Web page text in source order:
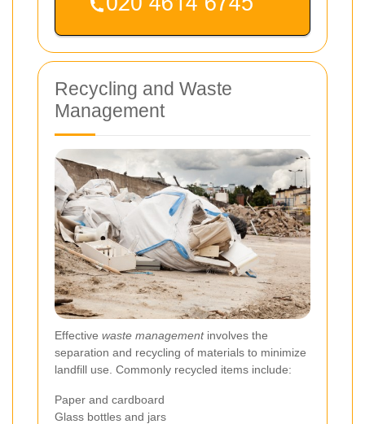
Recycling and Waste
Management
Effective waste managementinvolves the
separation and recycling of materials to minimize
landfill use. Commonly recycled items include:
Paper and cardboard
Glass bottles and jars